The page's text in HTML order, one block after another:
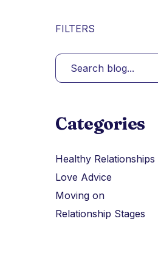
FILTERS
Categories
Healthy Relationships
Love Advice
Moving on
Relationship Stages